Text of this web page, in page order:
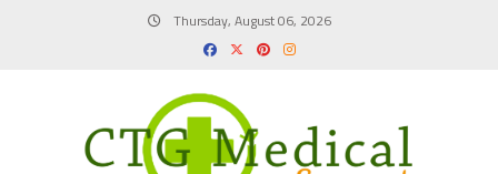
Thursday, August 06, 2026